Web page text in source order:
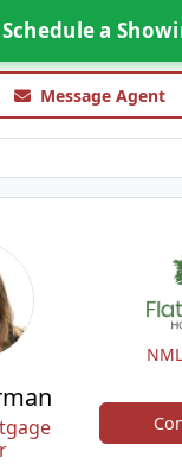
Schedule a
Message Agent